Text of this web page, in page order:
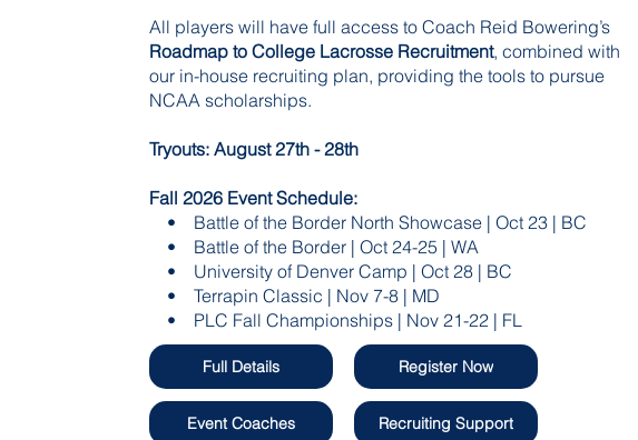
All players will have full access to Coach Reid Bowering’s
Roadmap to College Lacrosse Recruitment, combined with
our in-house recruiting plan, providing the tools to pursue
NCAA scholarships.
Tryouts: August 27th - 28th
Fall 2026 Event Schedule:
• Battle of the Border North Showcase | Oct 23 | BC
• Battle of the Border | Oct 24-25 | WA​
• University of Denver Camp | Oct 28 | BC
• Terrapin Classic | Nov 7-8 | MD
• PLC Fall Championships | Nov 21-22 | FL
Full Details
Event Coaches
Register Now
Recruiting Support